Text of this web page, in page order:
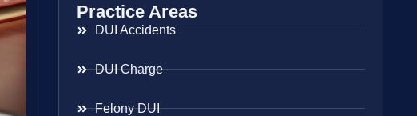
Practice Areas
DUI Accidents
DUI Charge
Felony DUI